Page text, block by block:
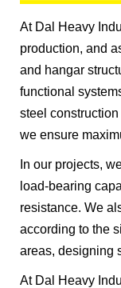
At Dal Heavy
production, and
and hangar
functional
steel
we ensure
In our projects,
load-bearing
resistance. We
according to the
areas, designing
At Dal Heavy